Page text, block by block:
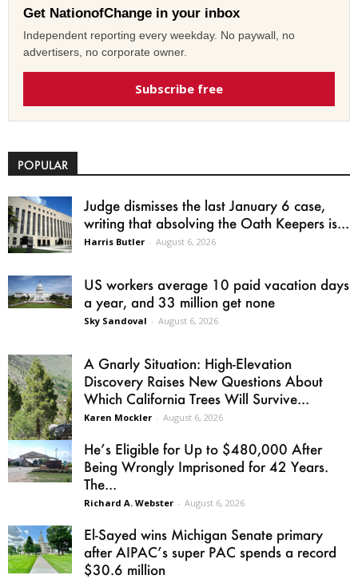
Get NationofChange in your inbox
Independent reporting every weekday. No paywall, no
advertisers, no corporate owner.
Subscribe free
POPULAR
Judge dismisses the last January 6 case,
writing that absolving the Oath Keepers is...
Harris Butler - August 6, 2026
US workers average 10 paid vacation days
a year, and 33 million get none
Sky Sandoval - August 6, 2026
A Gnarly Situation: High-Elevation
Discovery Raises New Questions About
Which California Trees Will Survive...
Karen Mockler - August 6, 2026
He’s Eligible for Up to $480,000 After
Being Wrongly Imprisoned for 42 Years.
The...
Richard A. Webster - August 6, 2026
El-Sayed wins Michigan Senate primary
after AIPAC’s super PAC spends a record
$30.6 million